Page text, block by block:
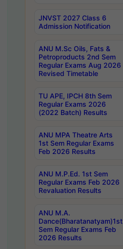
JNVST 2027 Class 6
Admission Notification
ANU M.Sc Oils, Fats &
Petroproducts 2nd Sem
Regular Exams Aug 2026
Revised Timetable
TU APE, IPCH 8th Sem
Regular Exams 2026
(2022 Batch) Results
ANU MPA Theatre Arts
1st Sem Regular Exams
Feb 2026 Results
ANU M.P.Ed. 1st Sem
Regular Exams Feb 2026
Revaluation Results
ANU M.A.
Dance(Bharatanatyam)1st
Sem Regular Exams Feb
2026 Results